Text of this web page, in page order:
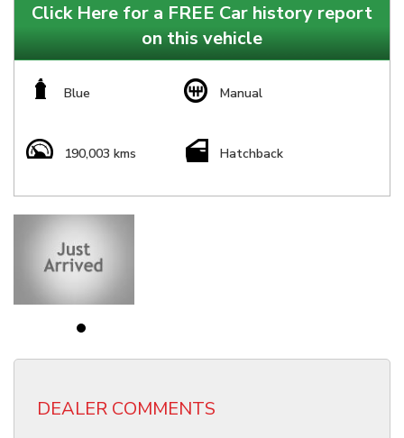
Click Here for a FREE Car history report
on this vehicle
Blue Manual
190,003 kms Hatchback
DEALER COMMENTS